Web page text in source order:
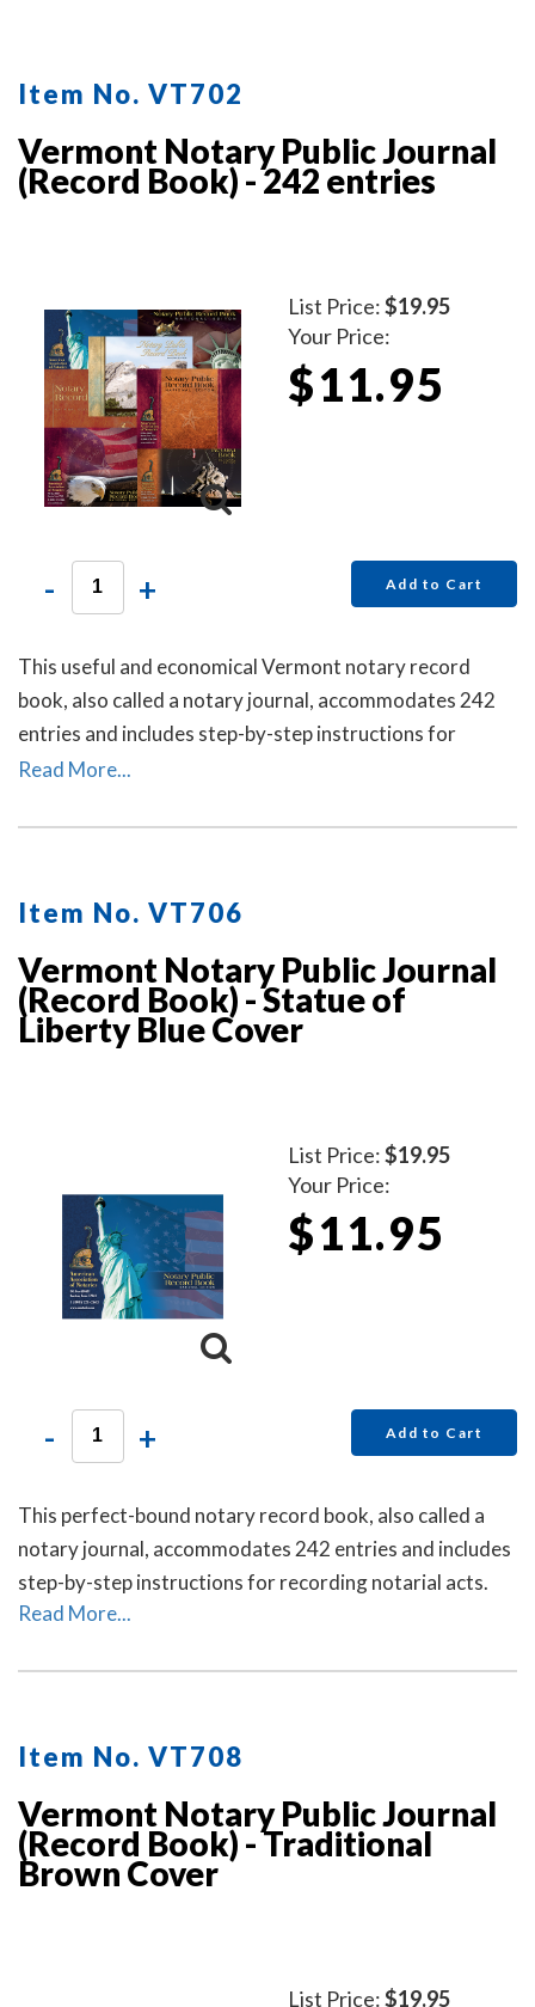
Item No. VT702
Vermont Notary Public Journal
(Record Book) - 242 entries
List Price:$19.95
Your Price:
$11.95
- + Add to Cart
This useful and economical Vermont notary record
book, also called a notary journal, accommodates 242
entries and includes step-by-step instructions for
recording notarial acts.
Read More...
Item No. VT706
Vermont Notary Public Journal
(Record Book) - Statue of
Liberty Blue Cover
List Price:$19.95
Your Price:
$11.95
- + Add to Cart
This perfect-bound notary record book, also called a
notary journal, accommodates 242 entries and includes
step-by-step instructions for recording notarial acts.
Read More...
Item No. VT708
Vermont Notary Public Journal
(Record Book) - Traditional
Brown Cover
List Price:$19.95